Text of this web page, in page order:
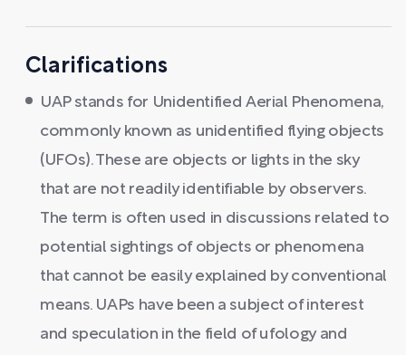
Clarifications
UAP stands for Unidentified Aerial Phenomena,
commonly known as unidentified flying objects
(UFOs). These are objects or lights in the sky
that are not readily identifiable by observers.
The term is often used in discussions related to
potential sightings of objects or phenomena
that cannot be easily explained by conventional
means. UAPs have been a subject of interest
and speculation in the field of ufology and